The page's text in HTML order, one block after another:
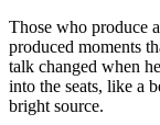
Those who produce
produced moments
talk changed when
into the seats, like a
bright source.